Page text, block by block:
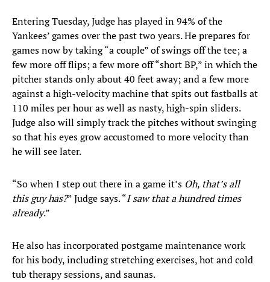
Entering Tuesday, Judge has played in 94% of the
Yankees’ games over the past two years. He prepares for
games now by taking “a couple” of swings off the tee; a
few more off flips; a few more off “short BP,” in which the
pitcher stands only about 40 feet away; and a few more
against a high-velocity machine that spits out fastballs at
110 miles per hour as well as nasty, high-spin sliders.
Judge also will simply track the pitches without swinging
so that his eyes grow accustomed to more velocity than
he will see later.
“So when I step out there in a game it’s Oh, that’s all
this guy has?” Judge says. “I saw that a hundred times
already.”
He also has incorporated postgame maintenance work
for his body, including stretching exercises, hot and cold
tub therapy sessions, and saunas.